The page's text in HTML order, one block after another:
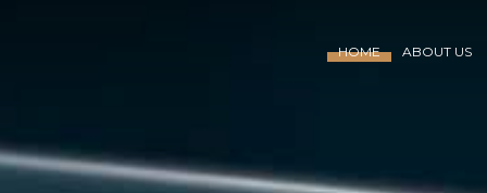
HOME ABOUT US